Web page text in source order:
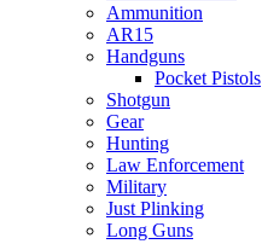
Ammunition
AR15
Handguns
Pocket Pistols
Shotgun
Gear
Hunting
Law Enforcement
Military
Just Plinking
Long Guns